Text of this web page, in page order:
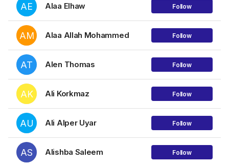
AE Alaa Elhaw Follow
AM Alaa Allah Mohammed Follow
AT Alen Thomas Follow
AK Ali Korkmaz Follow
AU Ali Alper Uyar Follow
AS Alishba Saleem Follow